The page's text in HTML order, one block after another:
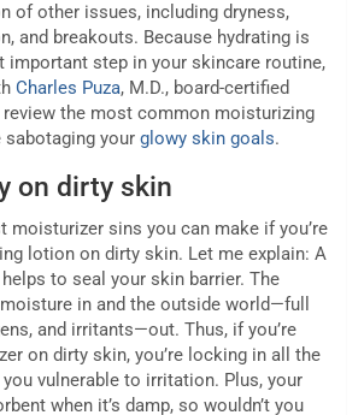
of other issues, including dryness,
and breakouts. Because hydrating is
important step in your skincare routine,
Charles Puza, M.D., board-certified
the most common moisturizing
your glowy skin goals.
on dirty skin
moisturizer sins you can make if you’re
lotion on dirty skin. Let me explain: A
to seal your skin barrier. The
in and the outside world—full
and irritants—out. Thus, if you’re
on dirty skin, you’re locking in all the
vulnerable to irritation. Plus, your
when it’s damp, so wouldn’t you